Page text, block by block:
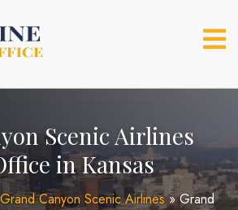
Scenic Airlines
in Kansas
Grand Canyon Scenic Airlines»Grand